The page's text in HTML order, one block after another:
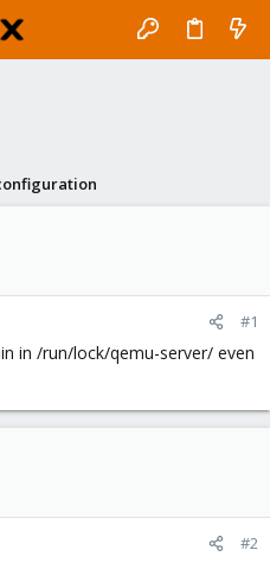
#1
in /run/lock/qemu-server/ even
#2